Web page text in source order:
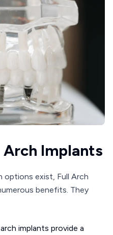
Implants
options exist, Full Arch
benefits. They
implants provide a